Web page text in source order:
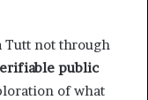
Tutt not through
public
of what